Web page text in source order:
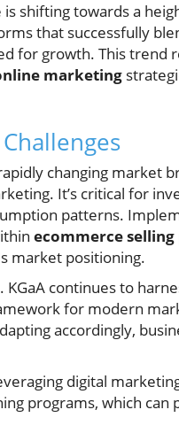
is shifting towards a
that successfully
for growth. This trend
marketing
changing market
It’s critical for
patterns.
ecommerce
market positioning.
KGaA continues to
for modern
accordingly,
digital
programs, which